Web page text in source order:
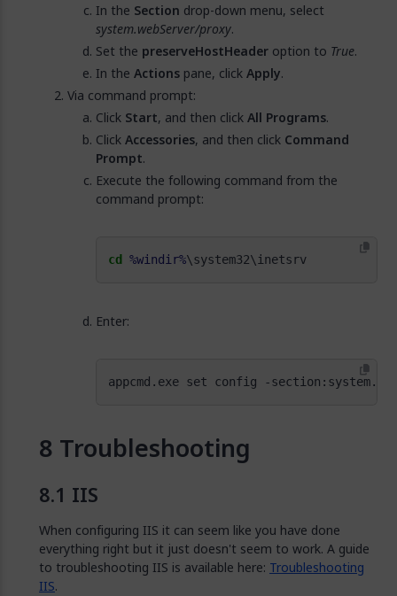
In the Section drop-down menu, select
system.webServer/proxy.
Set the preserveHostHeader option to True.
In the Actions pane, clickApply.
Via command prompt:
Click Start, and then clickAll Programs.
ClickAccessories, and then click Command
Prompt.
Execute the following command from the
command prompt:
cd %windir%\system32\inetsrv
Enter:
appcmd.exe set config -
Troubleshooting
IIS
When configuring IIS it can seem like you have done
everything right but it just doesn't seem to work. A guide
to troubleshooting IIS is available here: Troubleshooting
IIS.